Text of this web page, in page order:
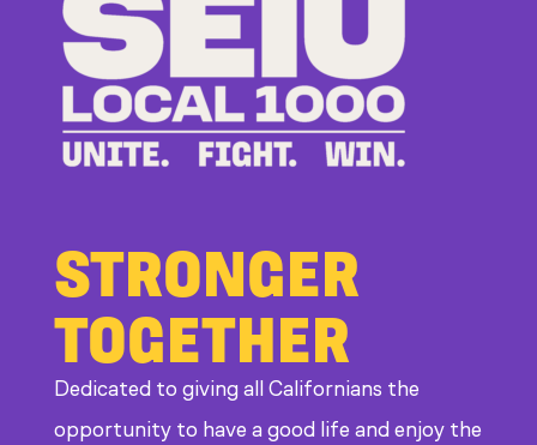
Bad
CDE
STRONGER
TOGETHER
Dedicated to giving all Californians the
opportunity to have a good life and enjoy the